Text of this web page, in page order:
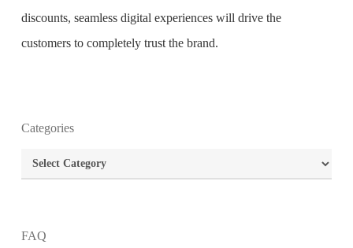
discounts, seamless digital experiences will drive the
customers to completely trust the brand.
Categories
Categories
FAQ
design?